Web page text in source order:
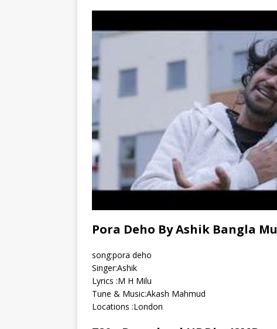
Pora Deho By Ashik Bangla
song:pora deho
Singer:Ashik
Lyrics :M H Milu
Tune & Music:Akash Mahmud
Locations :London